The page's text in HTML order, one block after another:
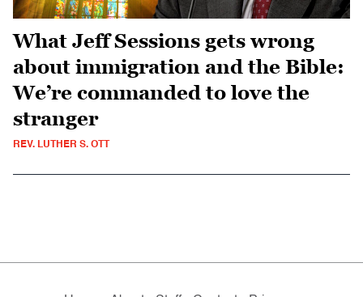
What Jeff Sessions gets wrong
about immigration and the Bible:
We’re commanded to love the
stranger
REV. LUTHER S. OTT